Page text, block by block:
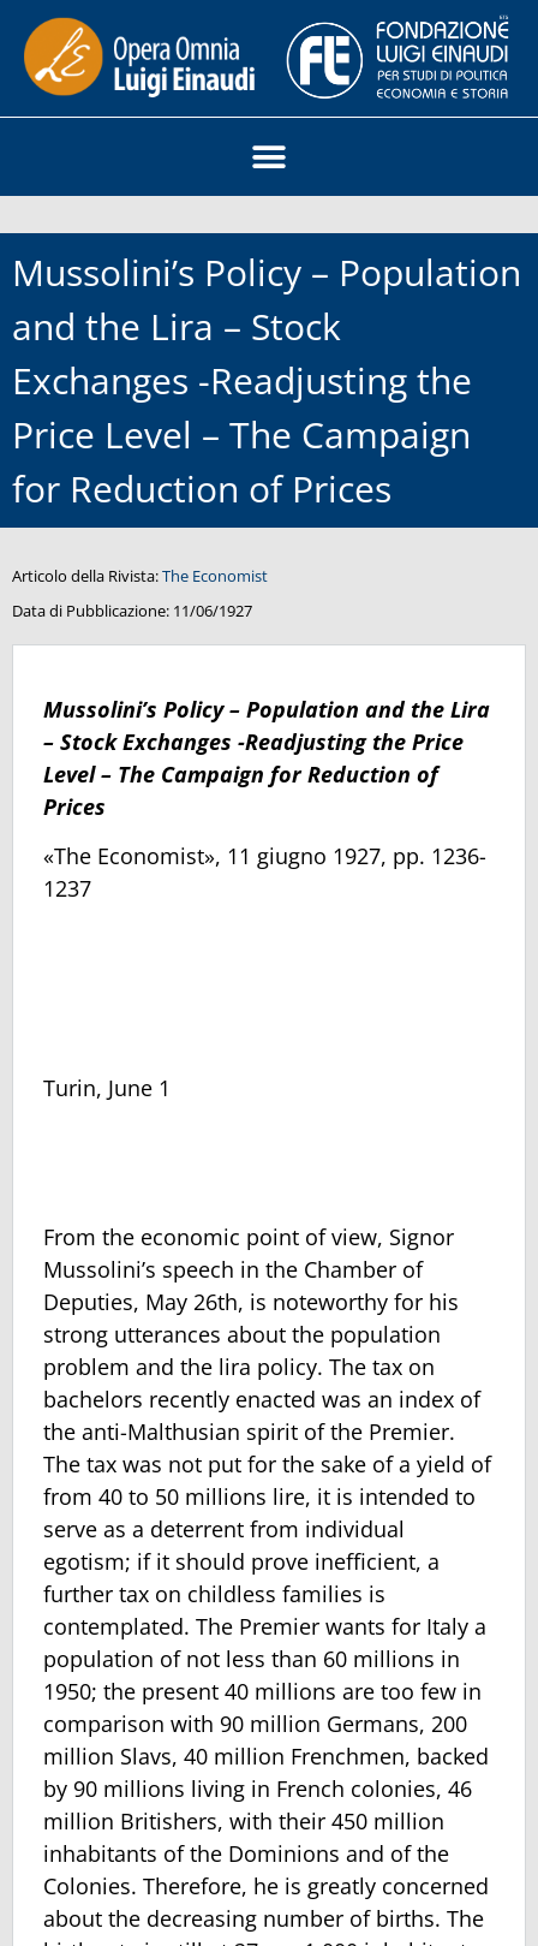
Mussolini’s Policy – Population
and the Lira – Stock
Exchanges -Readjusting the
Price Level – The Campaign
for Reduction of Prices
Articolo della Rivista:The Economist
Data di Pubblicazione: 11/06/1927
Mussolini’s Policy – Population and the Lira
– Stock Exchanges -Readjusting the Price
Level – The Campaign for Reduction of
Prices
«The Economist», 11 giugno 1927, pp. 1236-
1237
Turin, June 1
From the economic point of view, Signor
Mussolini’s speech in the Chamber of
Deputies, May 26th, is noteworthy for his
strong utterances about the population
problem and the lira policy. The tax on
bachelors recently enacted was an index of
the anti-Malthusian spirit of the Premier.
The tax was not put for the sake of a yield of
from 40 to 50 millions lire, it is intended to
serve as a deterrent from individual
egotism; if it should prove inefficient, a
further tax on childless families is
contemplated. The Premier wants for Italy a
population of not less than 60 millions in
1950; the present 40 millions are too few in
comparison with 90 million Germans, 200
million Slavs, 40 million Frenchmen, backed
by 90 millions living in French colonies, 46
million Britishers, with their 450 million
inhabitants of the Dominions and of the
Colonies. Therefore, he is greatly concerned
about the decreasing number of births. The